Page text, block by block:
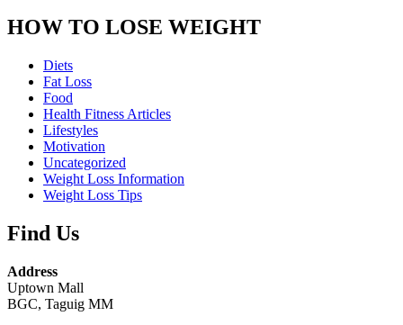
HOW TO LOSE WEIGHT
Diets
Fat Loss
Food
Health Fitness Articles
Lifestyles
Motivation
Uncategorized
Weight Loss Information
Weight Loss Tips
Find Us
Address
Uptown Mall
BGC, Taguig MM